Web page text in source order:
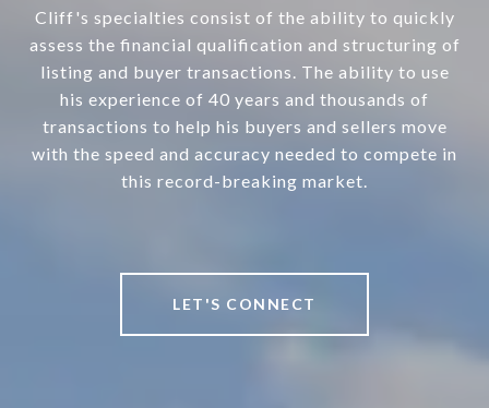
Cliff's specialties consist of the ability to quickly
assess the financial qualification and structuring of
listing and buyer transactions. The ability to use
his experience of 40 years and thousands of
transactions to help his buyers and sellers move
with the speed and accuracy needed to compete in
this record-breaking market.
LET'S CONNECT